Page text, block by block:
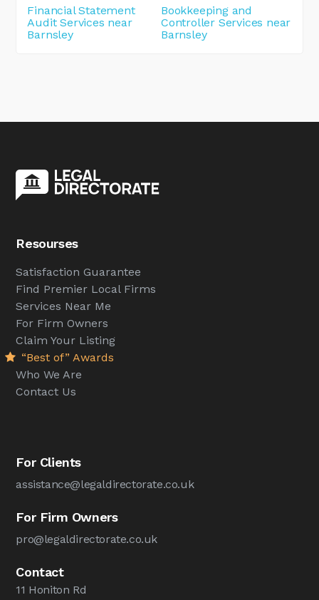
Financial Statement
Audit Services near
Barnsley
Bookkeeping and
Controller Services near
Barnsley
Resourses
Satisfaction Guarantee
Find Premier Local Firms
Services Near Me
For Firm Owners
Claim Your Listing
“Best of” Awards
Who We Are
Contact Us
For Clients
assistance@legaldirectorate.co.uk
For Firm Owners
pro@legaldirectorate.co.uk
Contact
11 Honiton Rd